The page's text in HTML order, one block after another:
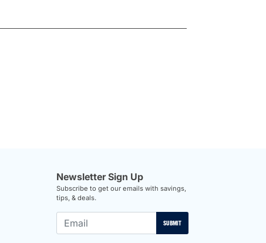
Newsletter Sign Up
Subscribe to get our emails with savings,
tips, & deals.
SUBMIT